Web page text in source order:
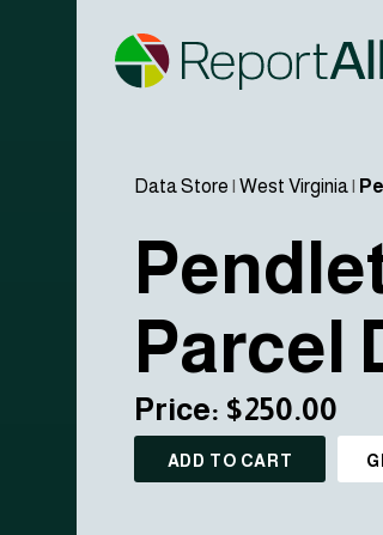
Data Store | West Virginia|
Parcel
Price: $250.00
ADD TO CART